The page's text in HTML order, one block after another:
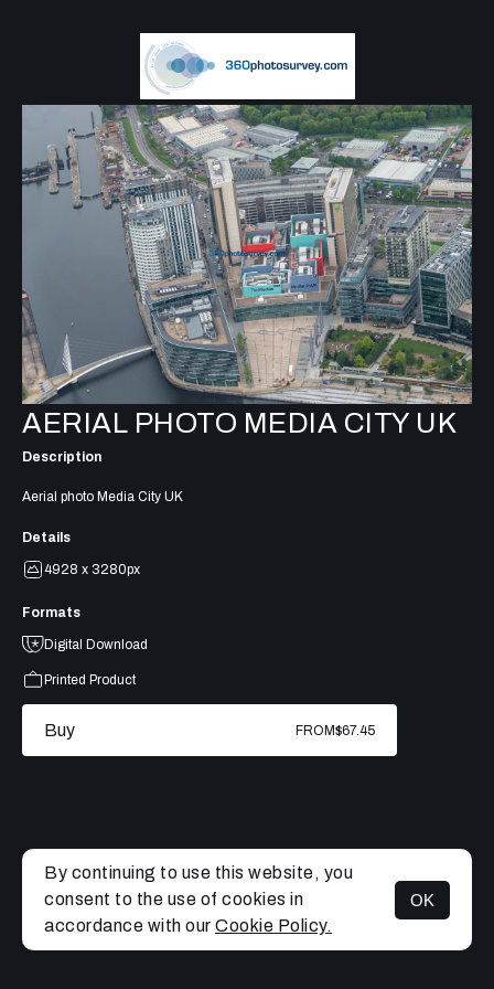
MENU
AERIAL PHOTO MEDIA CITY UK
Description
Aerial photo Media City UK
Details
4928 x 3280px
Formats
Digital Download
Printed Product
Buy FROM$67.45
By continuing to use this website, you
consent to the use of cookies in
accordance with our Cookie Policy.
OK